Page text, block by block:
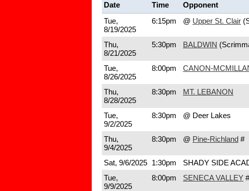
Date Time Opponent
Tue,
8/19/2025
6:15pm @ Upper St. Clair
Thu,
8/21/2025
5:30pm BALDWIN
Tue,
8/26/2025
8:00pm CANON-
Thu,
8/28/2025
8:30pm MT. LEBANON
Tue,
9/2/2025
8:30pm @ Deer Lakes
Thu,
9/4/2025
8:30pm @ Pine-Richland #
Sat, 9/6/2025 1:30pm SHADY SIDE
Tue,
9/9/2025
8:00pm SENECA VALLEY #